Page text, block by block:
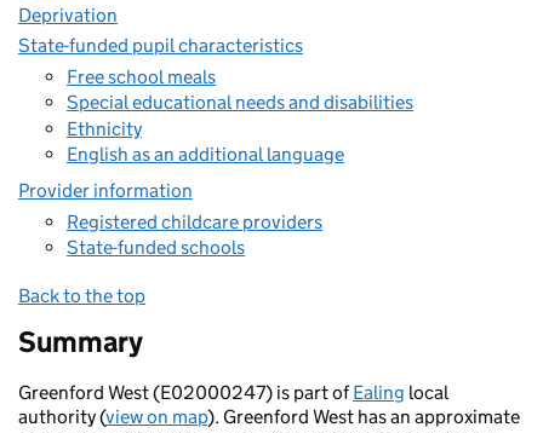
Deprivation
State-funded pupil characteristics
Free school meals
Special educational needs and disabilities
Ethnicity
English as an additional language
Provider information
Registered childcare providers
State-funded schools
Back to the top
Summary
Greenford West (E02000247) is part ofEaling local
authority (view on map). Greenford West has an approximate